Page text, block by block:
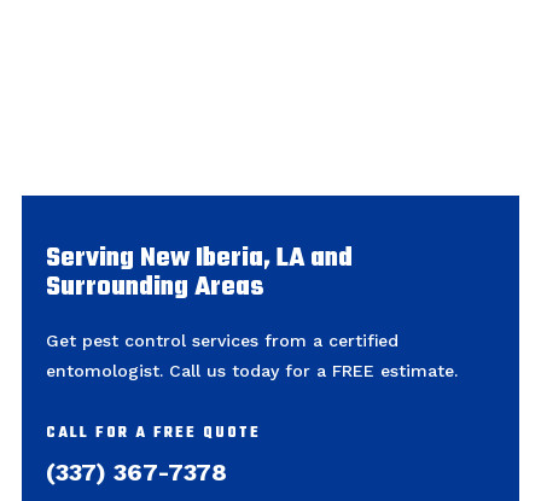
Serving New Iberia, LA and
Surrounding Areas
Get pest control services from a certified
entomologist. Call us today for a FREE estimate.
CALL FOR A FREE QUOTE
(337) 367-7378